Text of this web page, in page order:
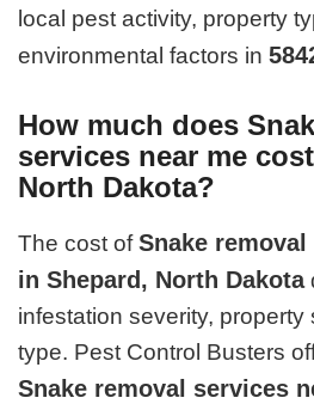
local pest activity, property
environmental factors in
How much does
services near me
North Dakota?
The cost ofSnake
in Shepard, North Dakota
infestation severity,
type. Pest Control Busters
Snake removal services